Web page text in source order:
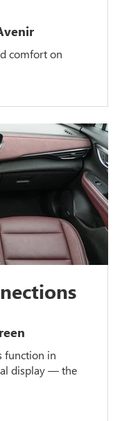
comfort on
function in
display — the